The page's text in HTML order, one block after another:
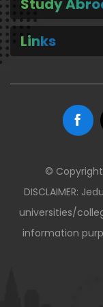
Study
Links
© Copyright
DISCLAIMER:
universities/
information